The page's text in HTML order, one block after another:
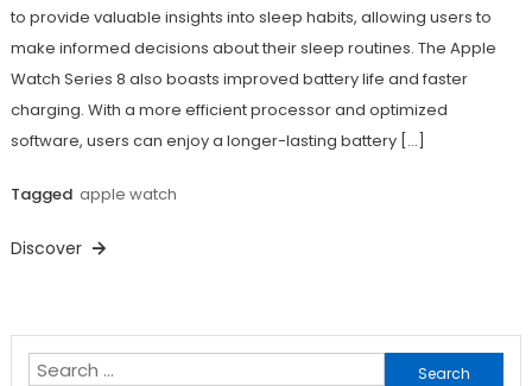
to provide valuable insights into sleep habits, allowing users to
make informed decisions about their sleep routines. The Apple
Watch Series 8 also boasts improved battery life and faster
charging. With a more efficient processor and optimized
software, users can enjoy a longer-lasting battery […]
Tagged apple watch
Discover
Search